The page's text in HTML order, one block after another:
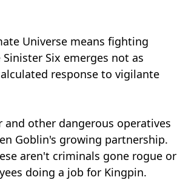
Universe means fighting
Six emerges not as
response to vigilante
and other dangerous operatives
Goblin's growing partnership.
aren't criminals gone rogue or
doing a job for Kingpin.